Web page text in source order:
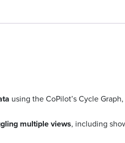
using the CoPilot’s Cycle
multiple views, including